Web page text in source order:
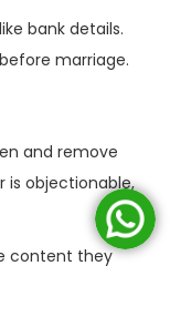
bank details.
marriage.
and remove
objectionable,
content they